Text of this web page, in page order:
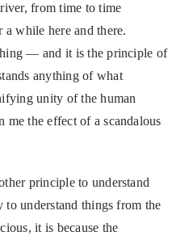
from time to time
while here and there.
— and it is the principle of
anything of what
unity of the human
me the effect of a scandalous
principle to understand
understand things from the
it is because the